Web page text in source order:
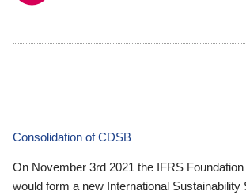
Consolidation of CDSB
On November 3rd 2021 the IFRS
would form a new International Sustainability